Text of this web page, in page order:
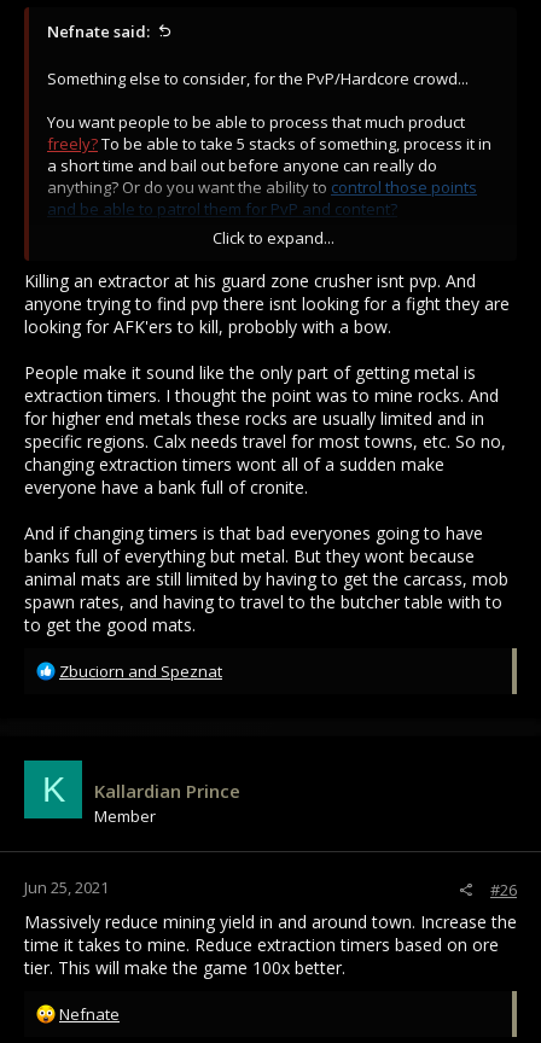
Nefnate said:
Something else to consider, for the PvP/Hardcore crowd...
You want people to be able to process that much product
freely?To be able to take 5 stacks of something, process it in
a short time and bail out before anyone can really do
anything? Or do you want the ability to control those points
and be able to patrol them for PvP and content?
If people are able to process materials so swiftly and safely,
banks will get filled. When banks are filled, people leave town
less. When people leave town less, the game decays.
Suddenly the world feels dead and people only log in when a
ping comes saying "PVP!!!"; making material production fast,
degrades the game-play loop.
Click to expand...
Killing an extractor at his guard zone crusher isnt pvp. And
anyone trying to find pvp there isnt looking for a fight they are
looking for AFK'ers to kill, probobly with a bow.
People make it sound like the only part of getting metal is
extraction timers. I thought the point was to mine rocks. And
for higher end metals these rocks are usually limited and in
specific regions. Calx needs travel for most towns, etc. So no,
changing extraction timers wont all of a sudden make
everyone have a bank full of cronite.
And if changing timers is that bad everyones going to have
banks full of everything but metal. But they wont because
animal mats are still limited by having to get the carcass, mob
spawn rates, and having to travel to the butcher table with to
to get the good mats.
R
t
i
o
n
Zbuciorn and Speznat
K Kallardian Prince
Member
Jun 25, 2021 #26
Massively reduce mining yield in and around town. Increase the
time it takes to mine. Reduce extraction timers based on ore
tier. This will make the game 100x better.
R
Nefnate